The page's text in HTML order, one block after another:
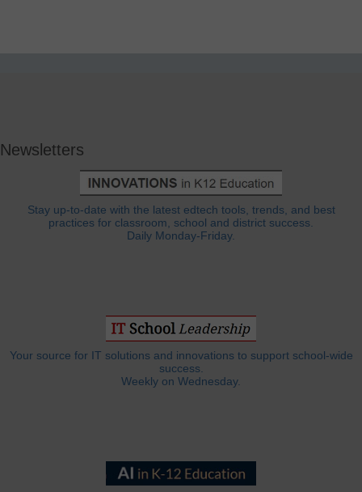
Newsletters
Stay up-to-date with the latest edtech tools, trends, and best
practices for classroom, school and district success.
Daily Monday-Friday.
Your source for IT solutions and innovations to support school-wide
success.
Weekly on Wednesday.